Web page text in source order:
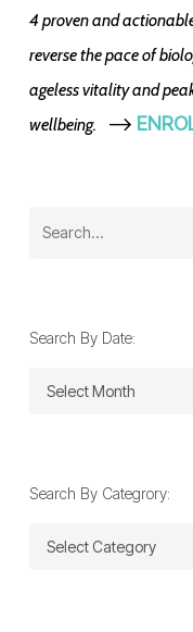
4 proven and
reverse the pace of
ageless vitality and
wellbeing.
-->
Search By Date:
Search
Search By Categrory:
Search